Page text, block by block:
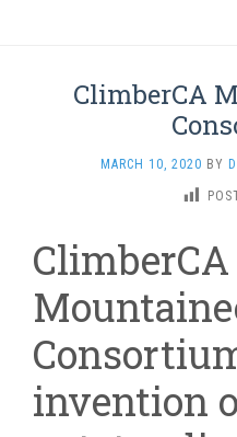
ClimberCA
MARCH 10, 2020 BY
ClimberCA
invention